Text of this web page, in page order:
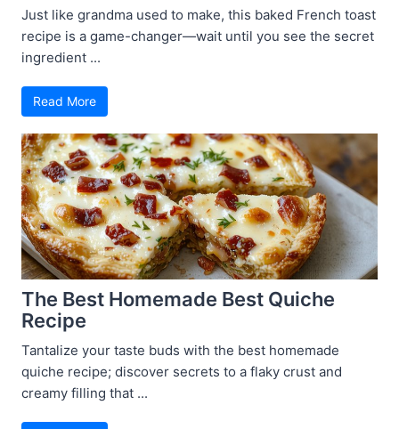
Just like grandma used to make, this baked French toast
recipe is a game-changer—wait until you see the secret
ingredient ...
Read More
The Best Homemade Best Quiche
Recipe
Tantalize your taste buds with the best homemade
quiche recipe; discover secrets to a flaky crust and
creamy filling that ...